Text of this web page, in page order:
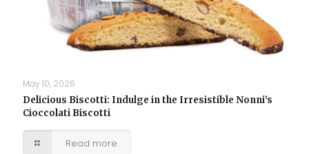
May 10, 2026
Delicious Biscotti: Indulge in the Irresistible Nonni’s
Cioccolati Biscotti
Read more